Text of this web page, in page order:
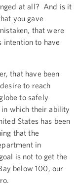
at all? And is it
you gave
that were
intention to have
that have been
to reach
to safely
which their ability
States has been
that the
in
is not to get the
below 100, our